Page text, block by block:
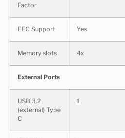
Factor
EEC Support Yes
Memory slots 4x
External Ports
USB 3.2
(external) Type
C
1